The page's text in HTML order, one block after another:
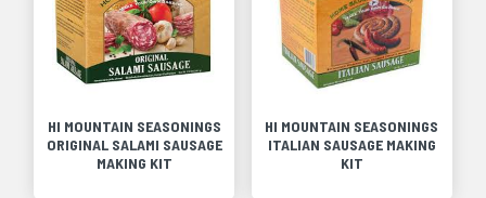
HI MOUNTAIN SEASONINGS
ORIGINAL SALAMI SAUSAGE
MAKING KIT
HI MOUNTAIN SEASONINGS
ITALIAN SAUSAGE MAKING
KIT